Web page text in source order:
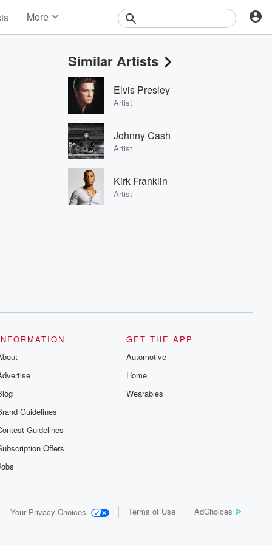
More
Events
Contests
Photos
Similar Artists
Elvis Presley
Artist
Johnny Cash
Artist
Kirk Franklin
Artist
Guidelines
Guidelines
Offers
GET THE APP
Automotive
Home
Wearables
Your Privacy Choices Terms of Use AdChoices